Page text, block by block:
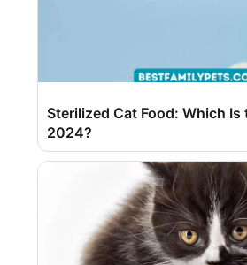
Sterilized Cat Food: Which Is
2024?